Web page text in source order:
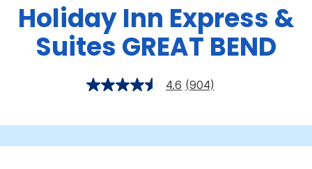
Holiday Inn Express &
Suites GREAT BEND
4.6 (904)